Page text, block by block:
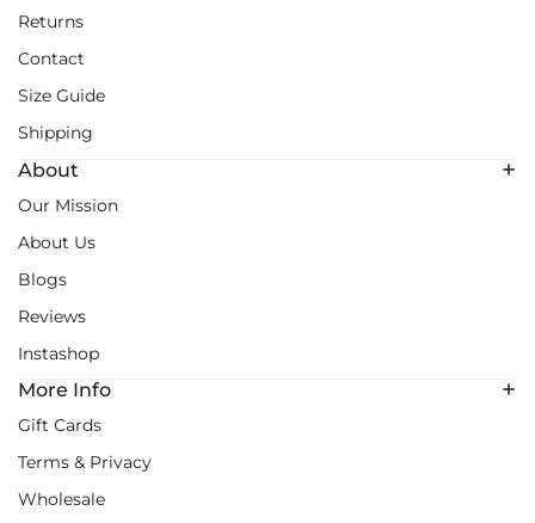
Returns
Contact
Size Guide
Shipping
About
Our Mission
About Us
Blogs
Reviews
Instashop
More Info
Gift Cards
Terms & Privacy
Wholesale